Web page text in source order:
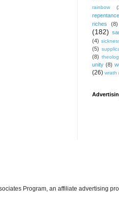
rainbow
repentance
riches (8)
(182)
(4)
(5)
(8)
unity (8)
(26) wrath
Program, an affiliate advertising